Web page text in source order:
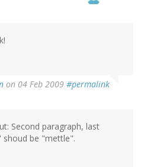
on 04 Feb 2009 #permalink
Second paragraph, last
shoud be "mettle".